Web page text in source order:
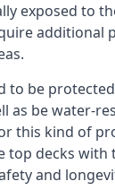
exposed to
additional
to be
as be water-
this kind of
top decks with
and